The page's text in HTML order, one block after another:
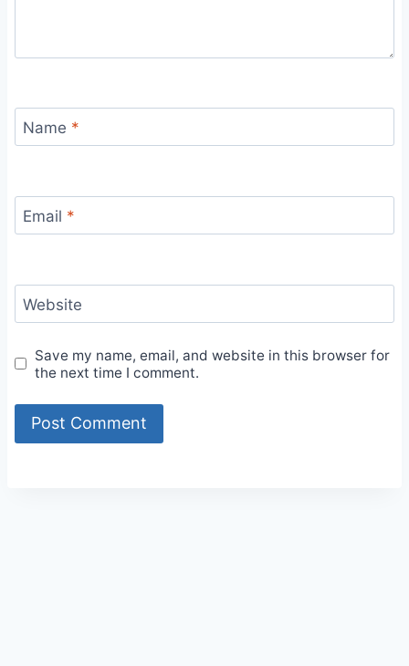
Name *
Email *
Website
Save my name, email, and website in this browser for
the next time I comment.